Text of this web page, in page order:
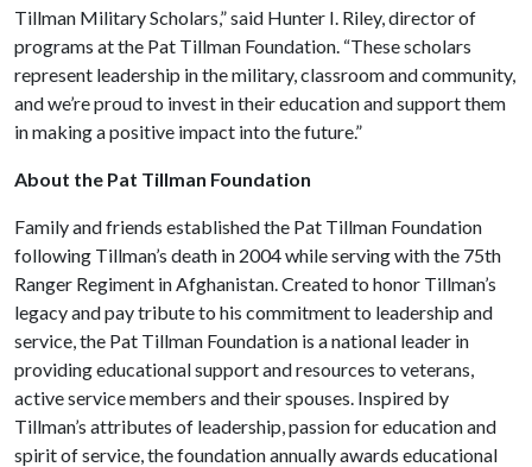
Tillman Military Scholars,” said Hunter I. Riley, director of
programs at the Pat Tillman Foundation. “These scholars
represent leadership in the military, classroom and community,
and we’re proud to invest in their education and support them
in making a positive impact into the future.”
About the Pat Tillman Foundation
Family and friends established the Pat Tillman Foundation
following Tillman’s death in 2004 while serving with the 75th
Ranger Regiment in Afghanistan. Created to honor Tillman’s
legacy and pay tribute to his commitment to leadership and
service, the Pat Tillman Foundation is a national leader in
providing educational support and resources to veterans,
active service members and their spouses. Inspired by
Tillman’s attributes of leadership, passion for education and
spirit of service, the foundation annually awards educational